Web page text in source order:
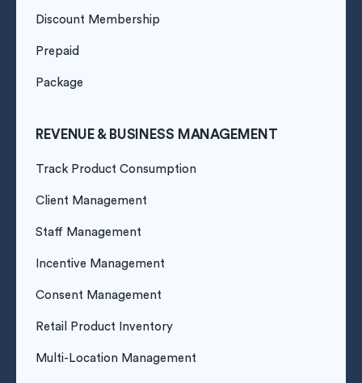
Discount Membership
Prepaid
Package
REVENUE & BUSINESS MANAGEMENT
Track Product Consumption
Client Management
Staff Management
Incentive Management
Consent Management
Retail Product Inventory
Multi-Location Management